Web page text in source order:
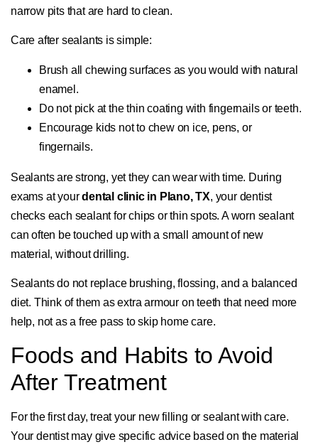
narrow pits that are hard to clean.
Care after sealants is simple:
Brush all chewing surfaces as you would with natural
enamel.
Do not pick at the thin coating with fingernails or teeth.
Encourage kids not to chew on ice, pens, or
fingernails.
Sealants are strong, yet they can wear with time. During
exams at yourdental clinic in Plano, TX, your dentist
checks each sealant for chips or thin spots. A worn sealant
can often be touched up with a small amount of new
material, without drilling.
Sealants do not replace brushing, flossing, and a balanced
diet. Think of them as extra armour on teeth that need more
help, not as a free pass to skip home care.
Foods and Habits to Avoid
After Treatment
For the first day, treat your new filling or sealant with care.
Your dentist may give specific advice based on the material